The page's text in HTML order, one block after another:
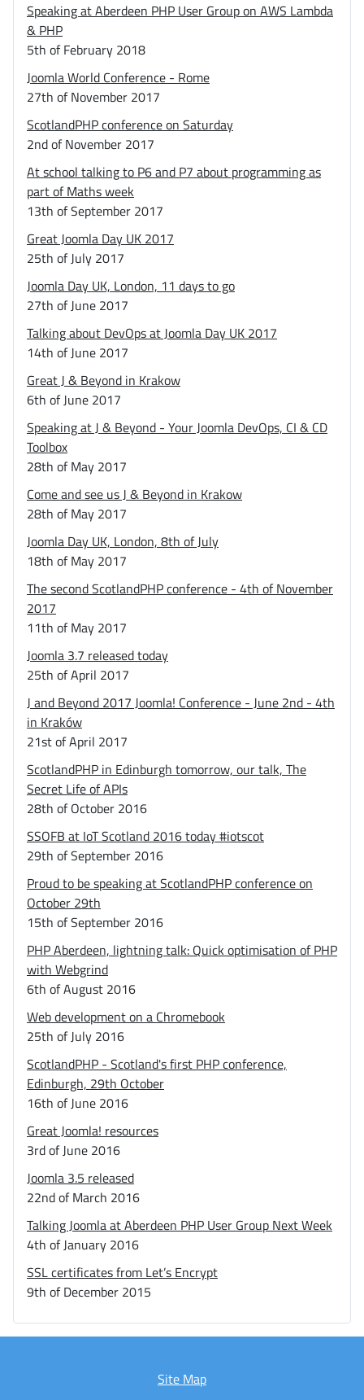
Speaking at Aberdeen PHP User Group on AWS Lambda
& PHP
5th of February 2018
Joomla World Conference - Rome
27th of November 2017
ScotlandPHP conference on Saturday
2nd of November 2017
At school talking to P6 and P7 about programming as
part of Maths week
13th of September 2017
Great Joomla Day UK 2017
25th of July 2017
Joomla Day UK, London, 11 days to go
27th of June 2017
Talking about DevOps at Joomla Day UK 2017
14th of June 2017
Great J & Beyond in Krakow
6th of June 2017
Speaking at J & Beyond - Your Joomla DevOps, CI & CD
Toolbox
28th of May 2017
Come and see us J & Beyond in Krakow
28th of May 2017
Joomla Day UK, London, 8th of July
18th of May 2017
The second ScotlandPHP conference - 4th of November
2017
11th of May 2017
Joomla 3.7 released today
25th of April 2017
J and Beyond 2017 Joomla! Conference - June 2nd - 4th
in Kraków
21st of April 2017
ScotlandPHP in Edinburgh tomorrow, our talk, The
Secret Life of APIs
28th of October 2016
SSOFB at IoT Scotland 2016 today #iotscot
29th of September 2016
Proud to be speaking at ScotlandPHP conference on
October 29th
15th of September 2016
PHP Aberdeen, lightning talk: Quick optimisation of PHP
with Webgrind
6th of August 2016
Web development on a Chromebook
25th of July 2016
ScotlandPHP - Scotland's first PHP conference,
Edinburgh, 29th October
16th of June 2016
Great Joomla! resources
3rd of June 2016
Joomla 3.5 released
22nd of March 2016
Talking Joomla at Aberdeen PHP User Group Next Week
4th of January 2016
SSL certificates from Let’s Encrypt
9th of December 2015
Site Map